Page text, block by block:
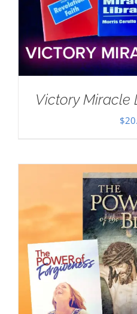
Victory Miracle
$